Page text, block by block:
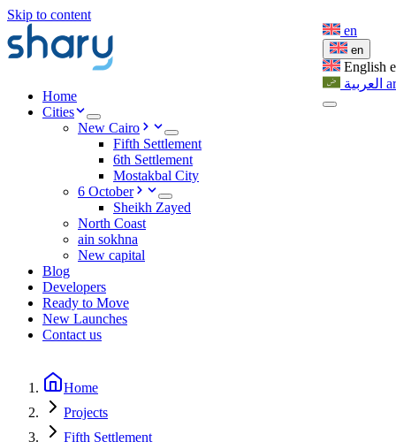
Skip to content
Home
Cities
New Cairo
Fifth Settlement
6th Settlement
Mostakbal City
6 October
Sheikh Zayed
North Coast
ain sokhna
New capital
Blog
Developers
Ready to Move
New Launches
Contact us
en
en
English
العربية ar
Home
Projects
Fifth Settlement